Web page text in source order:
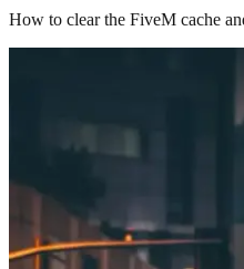
How to clear the FiveM cache